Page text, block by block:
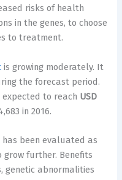
risks of health
in the genes, to choose
to treatment.
is growing moderately. It
the forecast period.
to reach USD
in 2016.
been evaluated as
grow further. Benefits
genetic abnormalities